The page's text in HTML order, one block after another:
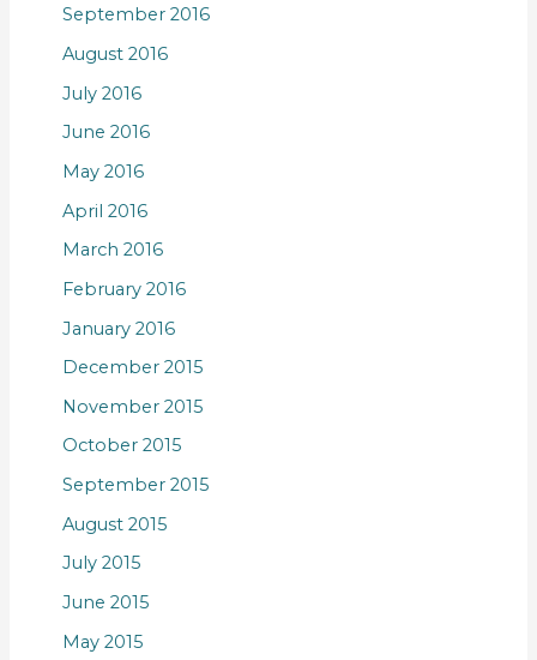
September 2016
August 2016
July 2016
June 2016
May 2016
April 2016
March 2016
February 2016
January 2016
December 2015
November 2015
October 2015
September 2015
August 2015
July 2015
June 2015
May 2015